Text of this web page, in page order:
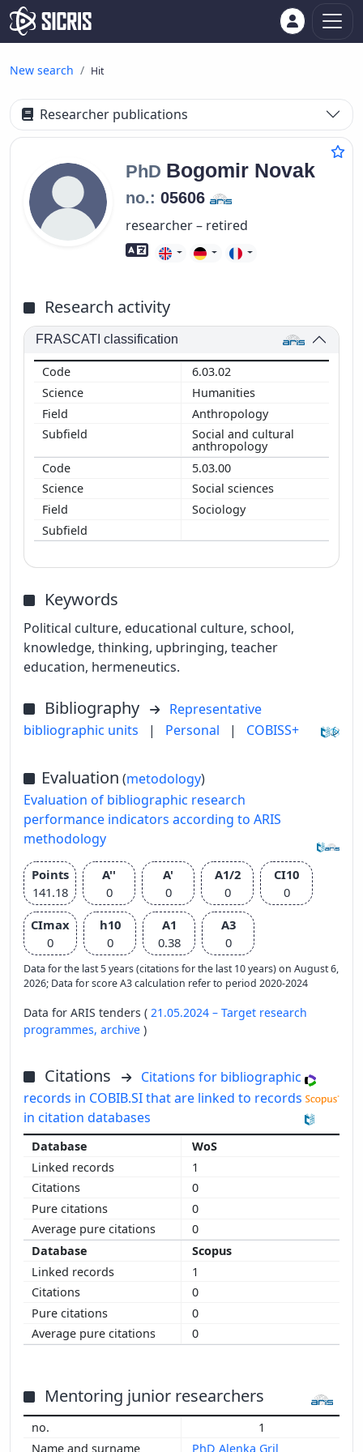
New search Hit
Researcher publications
PhD Bogomir Novak
no.: 05606
researcher – retired
Foreign language skills
Research activity
FRASCATI classification
6.03.02
Humanities
Anthropology
Social and cultural
anthropology
5.03.00
Social sciences
Sociology
Keywords
Political culture, educational culture, school,
knowledge, thinking, upbringing, teacher
education, hermeneutics.
Bibliography
Representative
bibliographic units
| Personal | COBISS+
Evaluation (metodology)
Evaluation of bibliographic research
performance indicators according to ARIS
methodology
Points
141.18
A''
0
A'
0
A1/2
0
CI10
0
CImax
0
h10
0
A1
0.38
A3
0
Data for the last 5 years (citations for the last 10 years) on August 6,
2026; Data for score A3 calculation refer to period 2020-2024
Data for ARIS tenders ( 21.05.2024 – Target research
programmes, archive )
Citations
Citations for bibliographic
records in COBIB.SI that are linked to records
in citation databases
WoS
1
0
0
0
Scopus
1
0
0
0
Mentoring junior researchers
1
PhD Alenka Gril